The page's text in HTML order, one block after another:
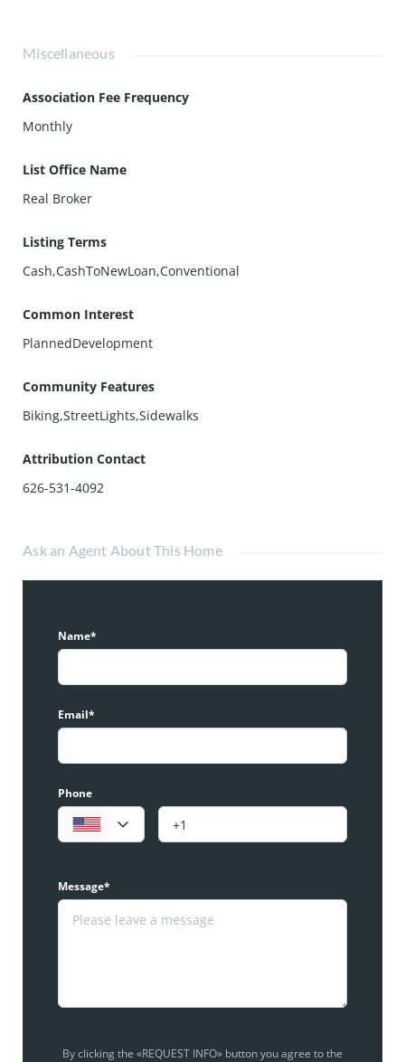
Miscellaneous
Association Fee Frequency
Monthly
List Office Name
Real Broker
Listing Terms
Cash,CashToNewLoan,Conventional
Common Interest
PlannedDevelopment
Community Features
Biking,StreetLights,Sidewalks
Attribution Contact
626-531-4092
Ask an Agent About This Home
Name*
Email*
Phone
Message*
By clicking the «REQUEST INFO» button you agree to the